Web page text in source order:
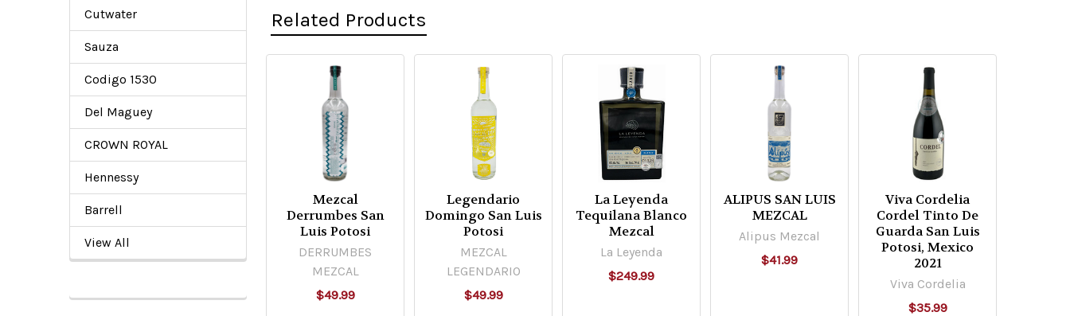
Cutwater
Sauza
Codigo 1530
Del Maguey
CROWN ROYAL
Hennessy
Barrell
View All
Related Products
Related
Products
Mezcal
Derrumbes San
Luis Potosi
DERRUMBES
MEZCAL
$49.99
Legendario
Domingo San Luis
Potosi
MEZCAL
LEGENDARIO
$49.99
La Leyenda
Tequilana Blanco
Mezcal
La Leyenda
$249.99
ALIPUS SAN LUIS
MEZCAL
Alipus Mezcal
$41.99
Viva Cordelia
Cordel Tinto De
Guarda San Luis
Potosi, Mexico
2021
Viva Cordelia
$35.99